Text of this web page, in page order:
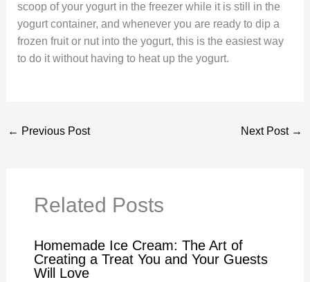
scoop of your yogurt in the freezer while it is still in the
yogurt container, and whenever you are ready to dip a
frozen fruit or nut into the yogurt, this is the easiest way
to do it without having to heat up the yogurt.
← Previous Post Next Post →
Related Posts
Homemade Ice Cream: The Art of
Creating a Treat You and Your Guests
Will Love